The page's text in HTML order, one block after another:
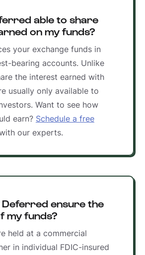
able to share
on my funds?
your exchange funds in
bearing accounts. Unlike
the interest earned with
usually only available to
Want to see how
earn? Schedule a free
our experts.
Deferred ensure the
my funds?
held at a commercial
in individual FDIC-insured